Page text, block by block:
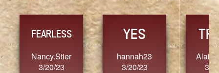
FEARLESS
Nancy.Stier
3/20/23
YES
hannah23
3/20/23
3/